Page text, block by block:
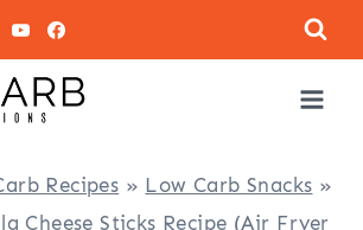
Recipes » Low Carb Snacks »
Cheese Sticks Recipe (Air Fryer